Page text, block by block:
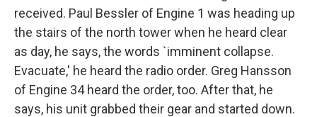
received. Paul Bessler of Engine 1 was heading up
the stairs of the north tower when he heard clear
as day, he says, the words `imminent collapse.
Evacuate,' he heard the radio order. Greg Hansson
of Engine 34 heard the order, too. After that, he
says, his unit grabbed their gear and started down.